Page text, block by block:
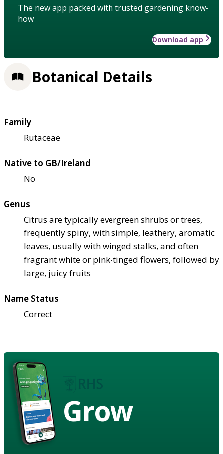
The new app packed with trusted gardening know-
how
Download app
Botanical Details
Family
Rutaceae
Native to GB/Ireland
No
Genus
Citrus are typically evergreen shrubs or trees,
frequently spiny, with simple, leathery, aromatic
leaves, usually with winged stalks, and often
fragrant white or pink-tinged flowers, followed by
large, juicy fruits
Name Status
Correct
Grow